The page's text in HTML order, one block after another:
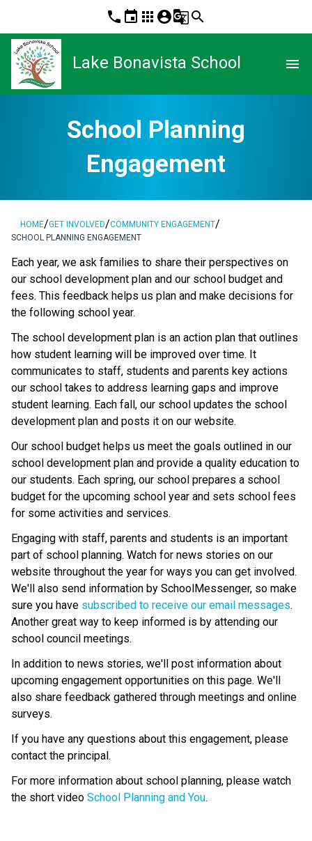
phone event apps account_circleg_translatesearch
Lake Bonavista School menu
School Planning
Engagement
HOME/GET INVOLVED/COMMUNITY ENGAGEMENT/
SCHOOL PLANNING ENGAGEMENT
​​​Each year, we ask families to share their perspectives on
our school development plan and our school budget and
fees. This feedback helps us plan and make decisions for
the following school year.
The school development plan is an action plan that outlines
how student learning will be improved over time. It
communicates to staff, students and parents key actions
our school takes to address learning gaps and improve
student learning. Each fall, our school updates the school
development plan and posts it on our website.
Our school budget helps us meet the goals outlined in our
school development plan and provide a quality education to
our students. Each spring, our school prepares a school
budget for the upcoming school year and sets school fees
for some activities and services.
Engaging with staff, parents and students is an important
part of school planning. Watch for news stories on our
website throughout the year for ways you can get involved.
We'll also send information by SchoolMessenger, so make
sure you have subscribed to receive our email messages.
Another great way to keep informed is by attending our
school council meetings.
In addition to news stories, we'll post information about
upcoming engagement opportunities on this page. We'll
also share feedback gathered through meetings and online
surveys.
If you have any questions about this engagement, please
contact the principal.
For more information about school planning, please watch
the short video School Planning and You.